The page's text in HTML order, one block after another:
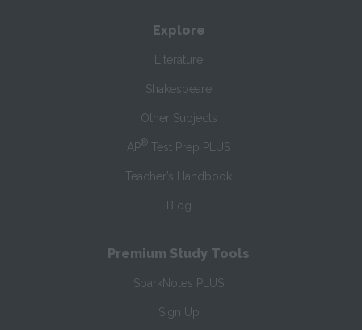
Explore
Literature
Shakespeare
Other Subjects
AP® Test Prep PLUS
Teacher’s Handbook
Blog
Premium Study Tools
SparkNotes PLUS
Sign Up